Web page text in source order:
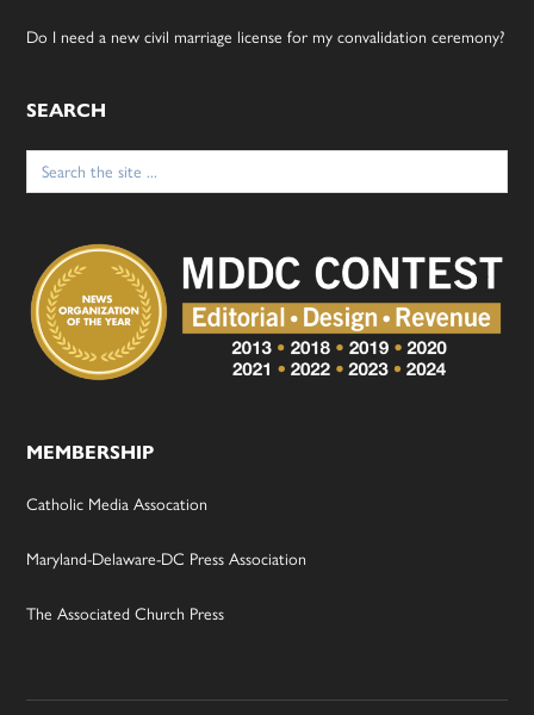
Do I need a new civil marriage license for my convalidation ceremony?
SEARCH
Search
for:
MEMBERSHIP
Catholic Media Assocation
Maryland-Delaware-DC Press Association
The Associated Church Press